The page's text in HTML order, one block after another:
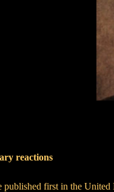
reactions
first in the